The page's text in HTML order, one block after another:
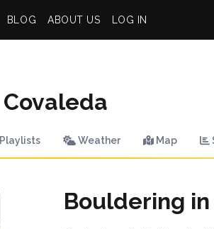
BLOG ABOUT US LOG IN
Covaleda
Playlists Weather Map
Bouldering